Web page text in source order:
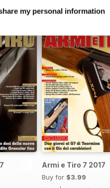
my personal information
Armi e Tiro 7 2017
Buy for $3.99